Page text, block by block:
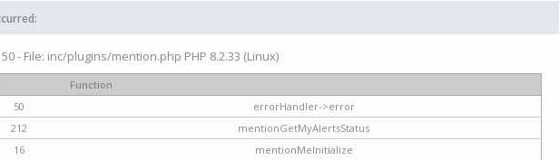
- File: inc/plugins/mention.php PHP 8.2.33 (Linux)
Function
50
errorHandler->error
212
mentionGetMyAlertsStatus
16
mentionMeInitialize